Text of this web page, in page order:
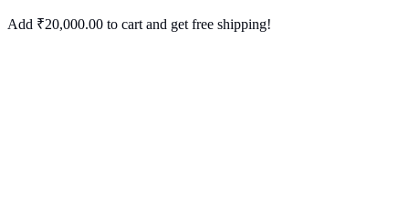
Add ₹20,000.00 to cart and get free shipping!